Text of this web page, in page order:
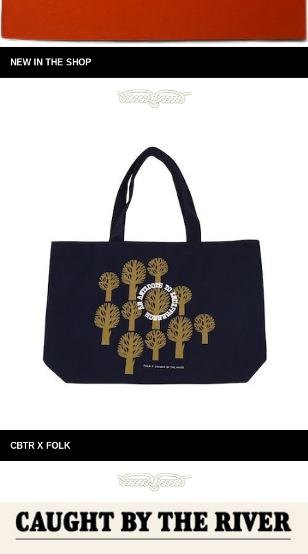
NEW IN THE SHOP
CBTR X FOLK